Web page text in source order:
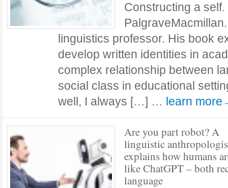
Constructing a
linguistics professor. His book
develop written identities in
complex relationship between
social class in educational
well, I always […] … learn
Are you part robot? A
linguistic
explains how humans
like ChatGPT – both
language